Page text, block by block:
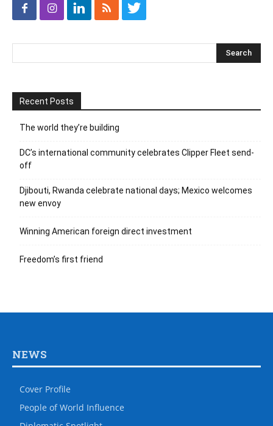
Recent Posts
The world they’re building
DC’s international community celebrates Clipper Fleet send-
off
Djibouti, Rwanda celebrate national days; Mexico welcomes
new envoy
Winning American foreign direct investment
Freedom’s first friend
NEWS
Cover Profile
People of World Influence